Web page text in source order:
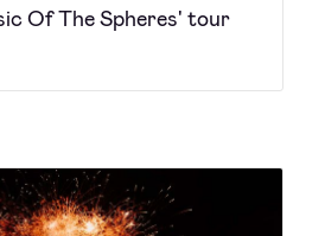
Of The Spheres' tour